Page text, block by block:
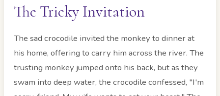
The Tricky Invitation
The sad crocodile invited the monkey to dinner at
his home, offering to carry him across the river. The
trusting monkey jumped onto his back, but as they
swam into deep water, the crocodile confessed, "I'm